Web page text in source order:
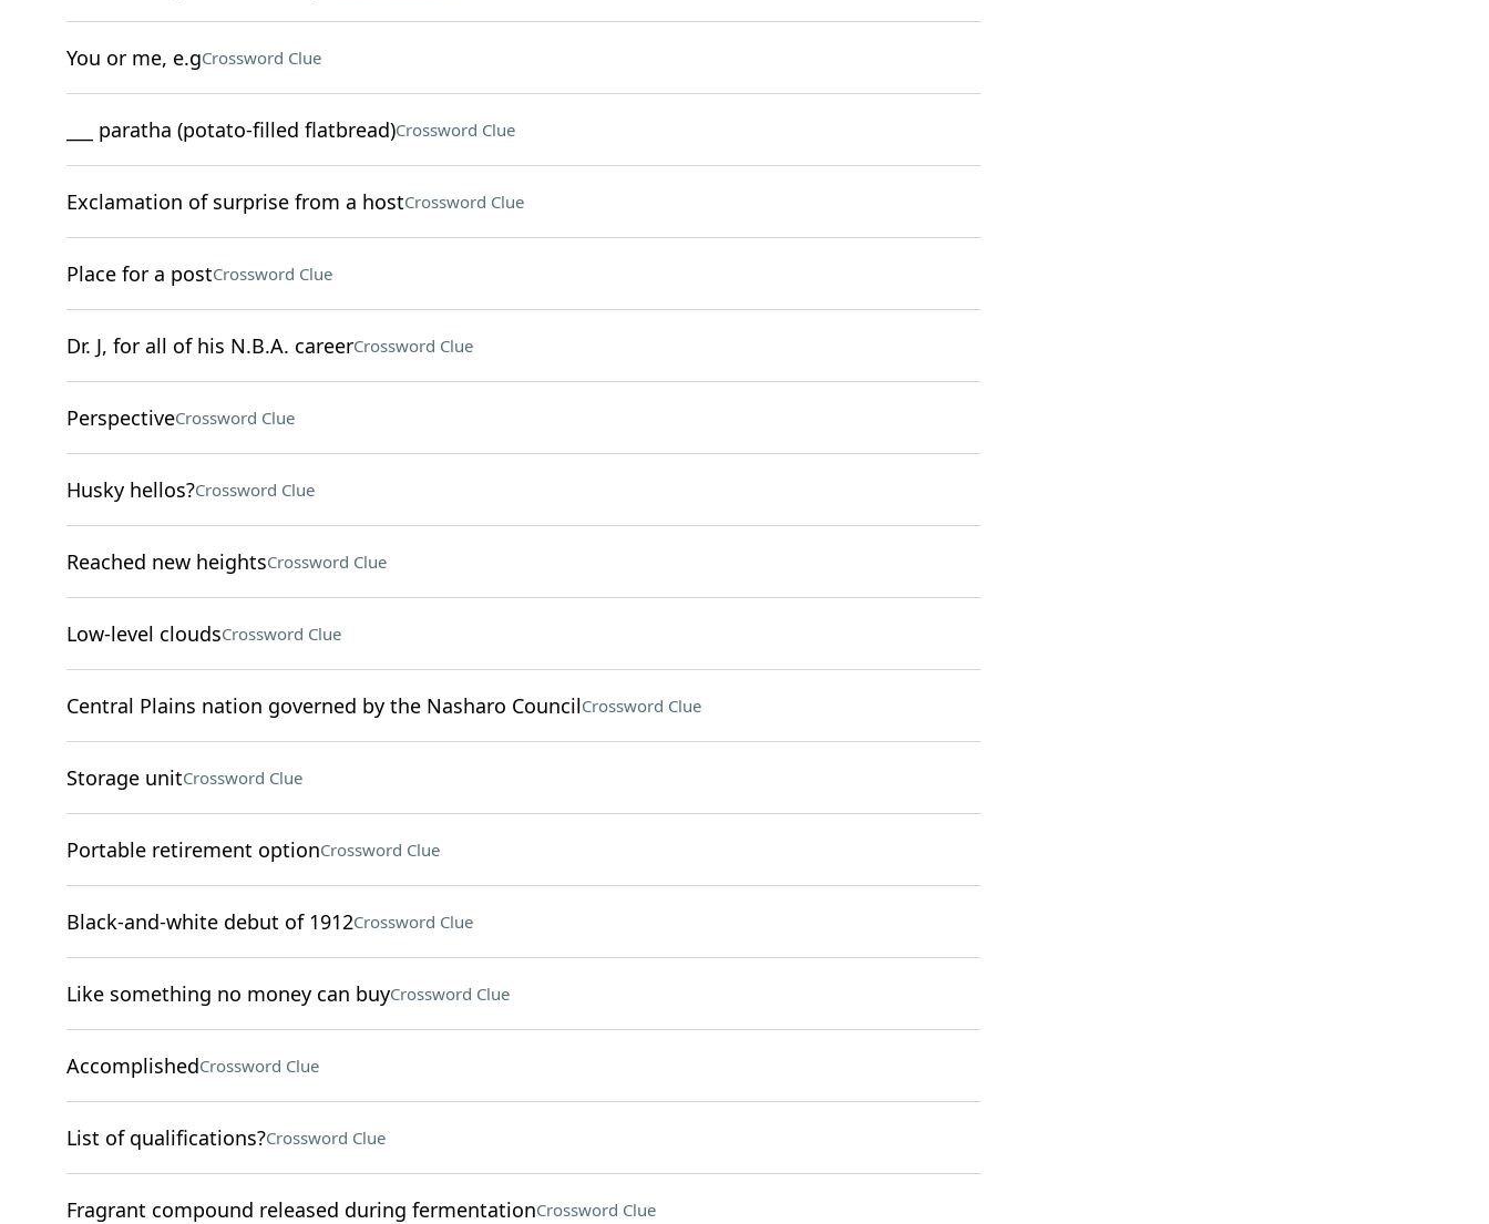
You or me, e.gCrossword Clue
___ paratha (potato-filled flatbread)Crossword Clue
Exclamation of surprise from a hostCrossword Clue
Place for a postCrossword Clue
Dr. J, for all of his N.B.A. careerCrossword Clue
PerspectiveCrossword Clue
Husky hellos?Crossword Clue
Reached new heightsCrossword Clue
Low-level cloudsCrossword Clue
Central Plains nation governed by the Nasharo CouncilCrossword Clue
Storage unitCrossword Clue
Portable retirement optionCrossword Clue
Black-and-white debut of 1912Crossword Clue
Like something no money can buyCrossword Clue
AccomplishedCrossword Clue
List of qualifications?Crossword Clue
Fragrant compound released during fermentationCrossword Clue